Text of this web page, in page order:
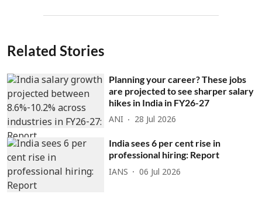
Related Stories
Planning your career? These jobs
are projected to see sharper salary
hikes in India in FY26-27
ANI 28 Jul 2026
India sees 6 per cent rise in
professional hiring: Report
IANS 06 Jul 2026